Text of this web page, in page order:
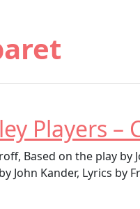
Players –
Based on the play
John Kander, Lyrics by